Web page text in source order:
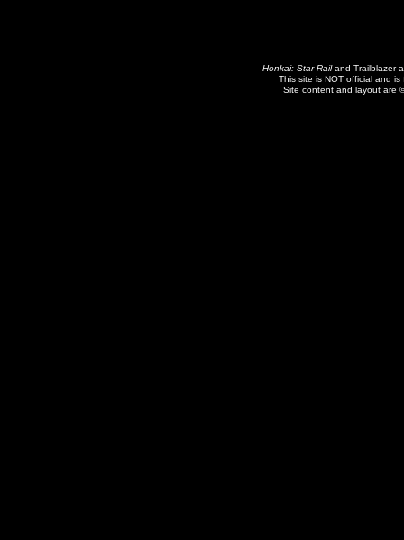
Honkai: Star Railand Trailblazer
This site is NOT official and is
Site content and layout are